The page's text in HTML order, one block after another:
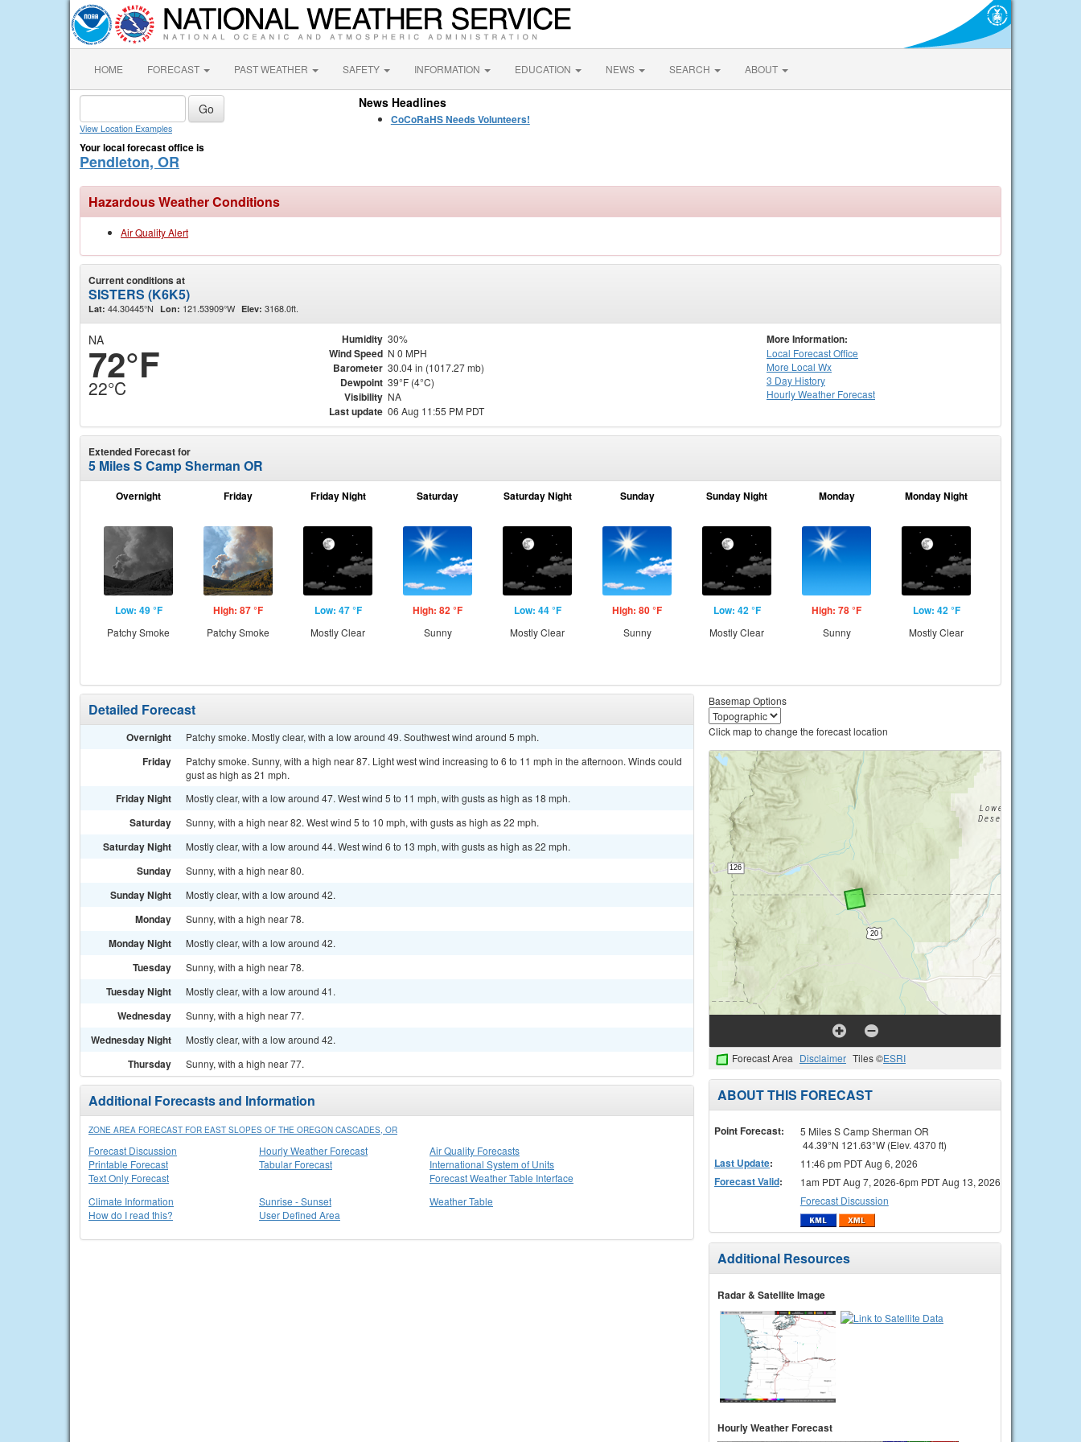
HOME FORECAST PAST WEATHER SAFETY INFORMATION EDUCATION NEWS SEARCH ABOUT
View Location Examples
Your local forecast office is
Pendleton, OR
News Headlines
CoCoRaHS Needs Volunteers!
Hazardous Weather Conditions
Air Quality Alert
Current conditions at
SISTERS (K6K5)
Lat: 44.30445°N Lon: 121.53909°W Elev: 3168.0ft.
NA
72°F
22°C
Humidity 30%
Wind Speed N 0 MPH
Barometer 30.04 in (1017.27 mb)
Dewpoint 39°F (4°C)
Visibility NA
Last update 06 Aug 11:55 PM PDT
More Information:
Local Forecast Office
More Local Wx
3 Day History
HourlyWeather Forecast
Extended Forecast for
5 Miles S Camp Sherman OR
Overnight
Low: 49 °F
Patchy Smoke
Friday
High: 87 °F
Patchy Smoke
Friday Night
Low: 47 °F
Mostly Clear
Saturday
High: 82 °F
Sunny
Saturday Night
Low: 44 °F
Mostly Clear
Sunday
High: 80 °F
Sunny
Sunday Night
Low: 42 °F
Mostly Clear
Monday
High: 78 °F
Sunny
Monday Night
Low: 42 °F
Mostly Clear
Detailed Forecast
Overnight Patchy smoke. Mostly clear, with a low around 49. Southwest wind around 5 mph.
Friday
Patchy smoke. Sunny, with a high near 87. Light west wind increasing to 6 to 11 mph in the afternoon. Winds could
gust as high as 21 mph.
Friday Night Mostly clear, with a low around 47. West wind 5 to 11 mph, with gusts as high as 18 mph.
Saturday Sunny, with a high near 82. West wind 5 to 10 mph, with gusts as high as 22 mph.
Saturday Night Mostly clear, with a low around 44. West wind 6 to 13 mph, with gusts as high as 22 mph.
Sunday Sunny, with a high near 80.
Sunday Night Mostly clear, with a low around 42.
Monday Sunny, with a high near 78.
Monday Night Mostly clear, with a low around 42.
Tuesday Sunny, with a high near 78.
Tuesday Night Mostly clear, with a low around 41.
Wednesday Sunny, with a high near 77.
Wednesday Night Mostly clear, with a low around 42.
Thursday Sunny, with a high near 77.
Additional Forecasts and Information
ZONE AREA FORECAST FOR EAST SLOPES OF THE OREGON CASCADES, OR
Forecast Discussion
Printable Forecast
Text Only Forecast
Hourly Weather Forecast
Tabular Forecast
Air Quality Forecasts
International System of Units
Forecast Weather Table Interface
Climate Information
How do I read this?
Sunrise - Sunset
User Defined Area
Weather Table
Basemap Options
Click map to change the forecast location
Forecast Area Disclaimer Tiles ©ESRI
ABOUT THIS FORECAST
Point Forecast:
5 Miles S Camp Sherman OR
44.39°N 121.63°W (Elev. 4370 ft)
Last Update: 11:46 pm PDT Aug 6, 2026
Forecast Valid:
1am PDT Aug 7, 2026-6pm PDT Aug 13, 2026
Forecast Discussion
Additional Resources
Radar & Satellite Image
Hourly Weather Forecast